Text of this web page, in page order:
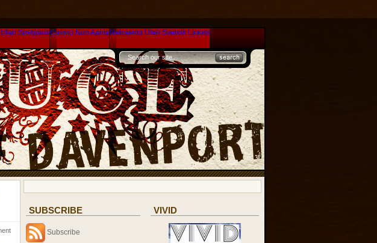
SpelpausCasino Non Aams Nätcasino Utan Svensk Licens
SUBSCRIBE
Subscribe
VIVID